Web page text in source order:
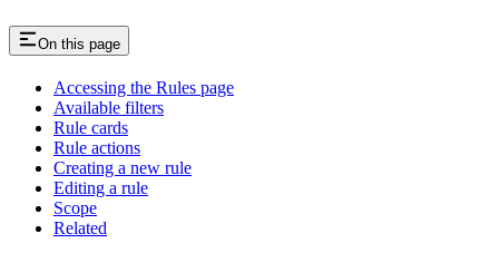
On this page
Accessing the Rules page
Available filters
Rule cards
Rule actions
Creating a new rule
Editing a rule
Scope
Related